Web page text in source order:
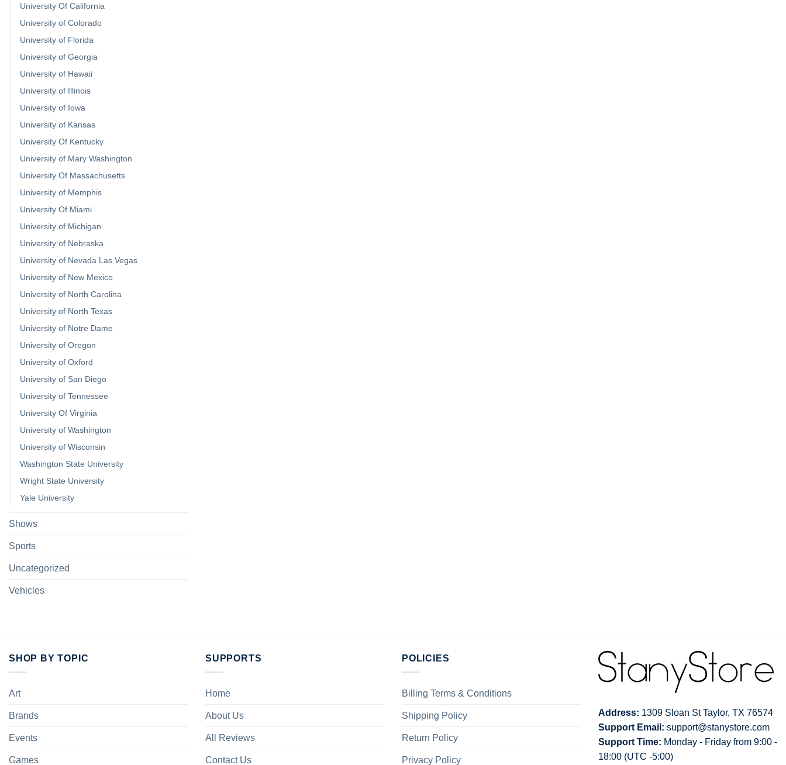
University Of California
University of Colorado
University of Florida
University of Georgia
University of Hawaii
University of Illinois
University of Iowa
University of Kansas
University Of Kentucky
University of Mary Washington
University Of Massachusetts
University of Memphis
University Of Miami
University of Michigan
University of Nebraska
University of Nevada Las Vegas
University of New Mexico
University of North Carolina
University of North Texas
University of Notre Dame
University of Oregon
University of Oxford
University of San Diego
University of Tennessee
University Of Virginia
University of Washington
University of Wisconsin
Washington State University
Wright State University
Yale University
Shows
Sports
Uncategorized
Vehicles
SHOP BY TOPIC
Art
Brands
Events
Games
SUPPORTS
Home
About Us
All Reviews
Contact Us
POLICIES
Billing Terms & Conditions
Shipping Policy
Return Policy
Privacy Policy
Address: 1309 Sloan St Taylor, TX 76574
Support Email: support@stanystore.com
Support Time: Monday - Friday from 9:00 -
18:00 (UTC -5:00)